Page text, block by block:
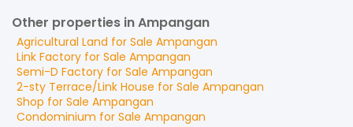
Other properties in Ampangan
Agricultural Land for Sale Ampangan
Link Factory for Sale Ampangan
Semi-D Factory for Sale Ampangan
2-sty Terrace/Link House for Sale Ampangan
Shop for Sale Ampangan
Condominium for Sale Ampangan